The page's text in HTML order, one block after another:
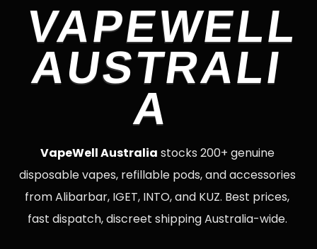
VAPEWELL
AUSTRALI
A
VapeWell Australia stocks 200+ genuine
disposable vapes, refillable pods, and accessories
from Alibarbar, IGET, INTO, and KUZ. Best prices,
fast dispatch, discreet shipping Australia-wide.